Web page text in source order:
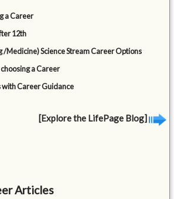
a Career
12th
/Medicine) Science Stream Career Options
a Career
Career Guidance
[Explore the LifePage Blog]
Articles